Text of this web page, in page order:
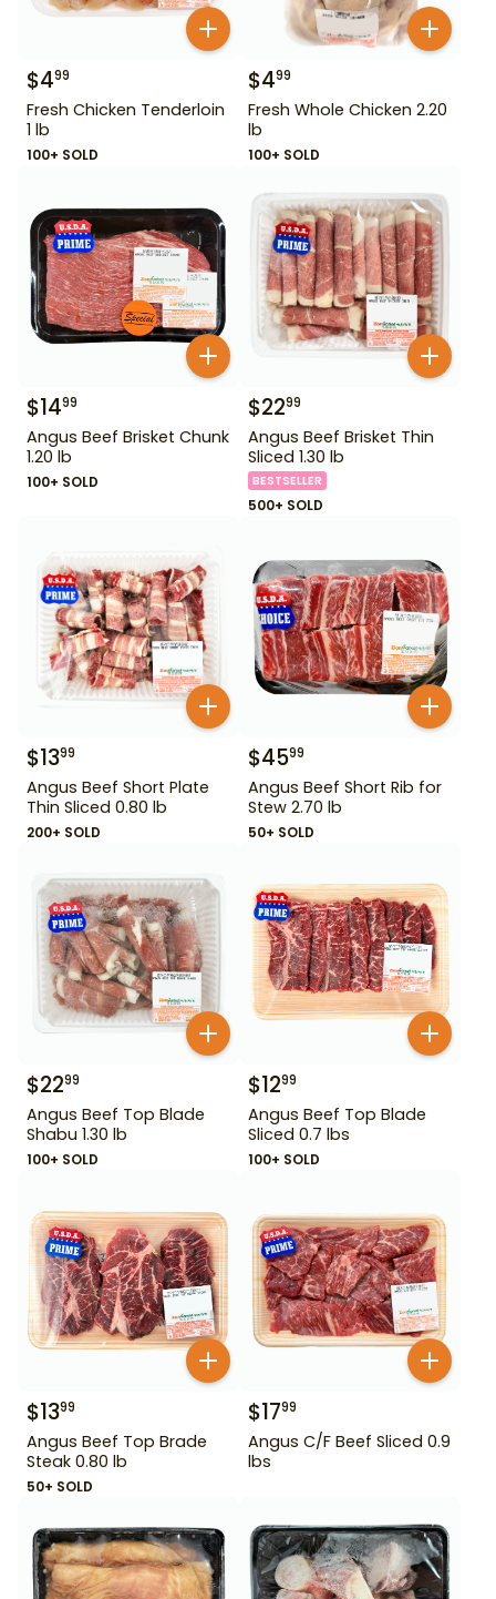
$499
Fresh Chicken Tenderloin
1 lb
100+ SOLD
$499
Fresh Whole Chicken 2.20
lb
100+ SOLD
$1499
Angus Beef Brisket Chunk
1.20 lb
100+ SOLD
$2299
Angus Beef Brisket Thin
Sliced 1.30 lb
BESTSELLER
500+ SOLD
$1399
Angus Beef Short Plate
Thin Sliced 0.80 lb
200+ SOLD
$4599
Angus Beef Short Rib for
Stew 2.70 lb
50+ SOLD
$2299
Angus Beef Top Blade
Shabu 1.30 lb
100+ SOLD
$1299
Angus Beef Top Blade
Sliced 0.7 lbs
100+ SOLD
$1399
Angus Beef Top Brade
Steak 0.80 lb
50+ SOLD
$1799
Angus C/F Beef Sliced 0.9
lbs